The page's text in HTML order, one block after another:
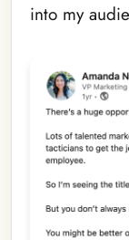
into my